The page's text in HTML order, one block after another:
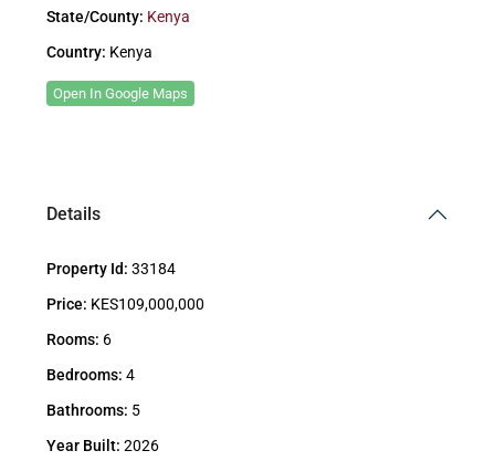
State/County: Kenya
Country: Kenya
Open In Google Maps
Details
Property Id: 33184
Price: KES109,000,000
Rooms: 6
Bedrooms: 4
Bathrooms: 5
Year Built: 2026